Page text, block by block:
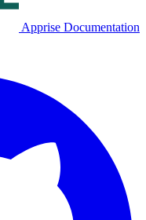
Apprise Documentation